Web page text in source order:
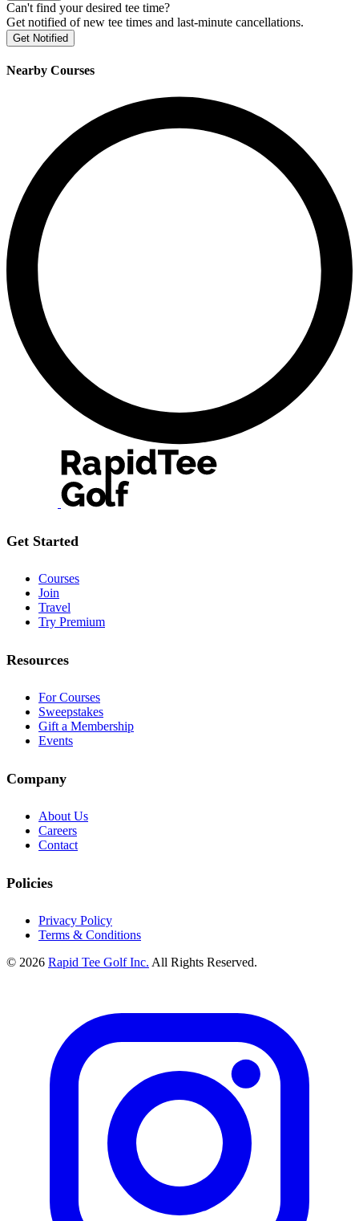
Can't find your desired tee time?
Get notified of new tee times and last-minute cancellations.
Get Notified
Nearby Courses
Get Started
Courses
Join
Travel
Try Premium
Resources
For Courses
Sweepstakes
Gift a Membership
Events
Company
About Us
Careers
Contact
Policies
Privacy Policy
Terms & Conditions
© 2026 Rapid Tee Golf Inc. All Rights Reserved.